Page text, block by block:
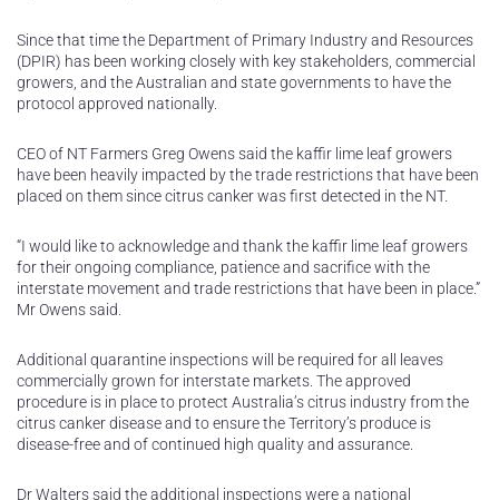
Since that time the Department of Primary Industry and Resources
(DPIR) has been working closely with key stakeholders, commercial
growers, and the Australian and state governments to have the
protocol approved nationally.
CEO of NT Farmers Greg Owens said the kaffir lime leaf growers
have been heavily impacted by the trade restrictions that have been
placed on them since citrus canker was first detected in the NT.
“I would like to acknowledge and thank the kaffir lime leaf growers
for their ongoing compliance, patience and sacrifice with the
interstate movement and trade restrictions that have been in place.”
Mr Owens said.
Additional quarantine inspections will be required for all leaves
commercially grown for interstate markets. The approved
procedure is in place to protect Australia’s citrus industry from the
citrus canker disease and to ensure the Territory’s produce is
disease-free and of continued high quality and assurance.
Dr Walters said the additional inspections were a national